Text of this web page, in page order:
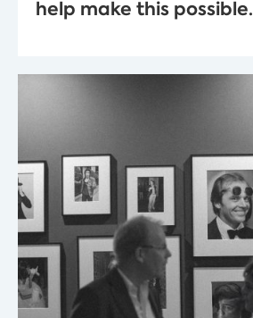
help make this possible.